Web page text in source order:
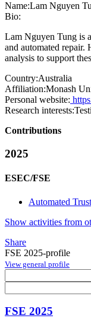
Name:Lam Nguyen
Bio:
Lam Nguyen Tung is
and automated
analysis to support
Country:Australia
Affiliation:Monash
Personal website:
Research interests:
Contributions
2025
ESEC/FSE
Automated
Show activities from
Share
FSE 2025-profile
View general profile
FSE 2025